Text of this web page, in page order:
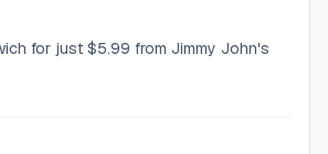
for just $5.99 from Jimmy John's